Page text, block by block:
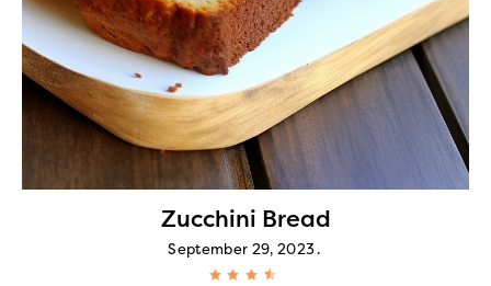
Zucchini Bread
September 29, 2023